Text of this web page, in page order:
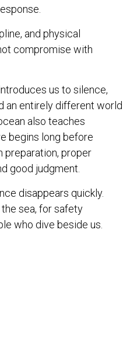
and physical
compromise with
us to silence,
an entirely different world
also teaches
begins long before
preparation, proper
good judgment.
disappears quickly.
sea, for safety
who dive beside us.